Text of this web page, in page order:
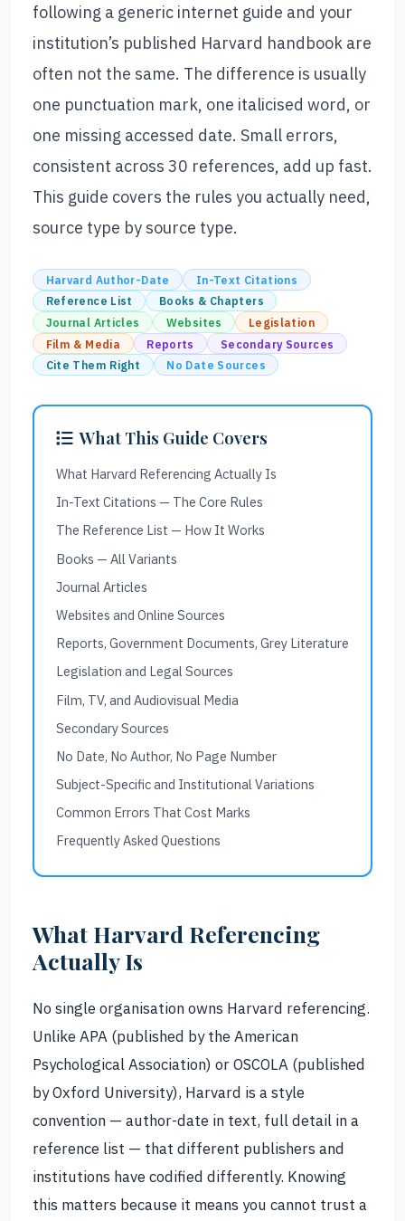
following a generic internet guide and your
institution’s published Harvard handbook are
often not the same. The difference is usually
one punctuation mark, one italicised word, or
one missing accessed date. Small errors,
consistent across 30 references, add up fast.
This guide covers the rules you actually need,
source type by source type.
Harvard Author-Date
In-Text Citations
Reference List
Books & Chapters
Journal Articles
Websites
Legislation
Film & Media
Reports
Secondary Sources
Cite Them Right
No Date Sources
What This Guide Covers
What Harvard Referencing Actually Is
In-Text Citations — The Core Rules
The Reference List — How It Works
Books — All Variants
Journal Articles
Websites and Online Sources
Reports, Government Documents, Grey Literature
Legislation and Legal Sources
Film, TV, and Audiovisual Media
Secondary Sources
No Date, No Author, No Page Number
Subject-Specific and Institutional Variations
Common Errors That Cost Marks
Frequently Asked Questions
What Harvard Referencing
Actually Is
No single organisation owns Harvard referencing.
Unlike APA (published by the American
Psychological Association) or OSCOLA (published
by Oxford University), Harvard is a style
convention — author-date in text, full detail in a
reference list — that different publishers and
institutions have codified differently. Knowing
this matters because it means you cannot trust a